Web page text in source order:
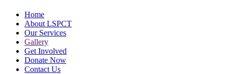
Home
About LSPCT
Our Services
Gallery
Get Involved
Donate Now
Contact Us